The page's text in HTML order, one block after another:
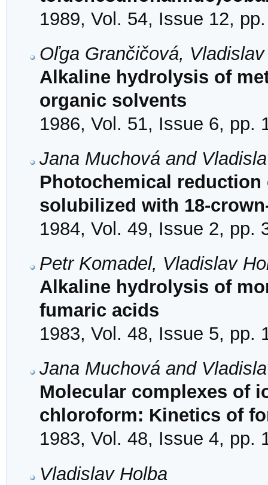
1989, Vol. 54, Issue 12,
Oľga Grančičová,
Alkaline hydrolysis of
organic solvents
1986, Vol. 51, Issue 6, pp.
Jana Muchová and
Photochemical
solubilized with 18-
1984, Vol. 49, Issue 2, pp.
Petr Komadel, Vladislav
Alkaline hydrolysis of
fumaric acids
1983, Vol. 48, Issue 5, pp.
Jana Muchová and
Molecular complexes of
chloroform: Kinetics of
1983, Vol. 48, Issue 4, pp.
Vladislav Holba